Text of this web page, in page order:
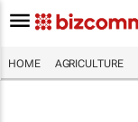
HOME AGRICULTURE